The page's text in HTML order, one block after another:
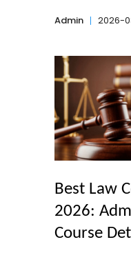
Admin 2026-
Best Law
2026:
Course